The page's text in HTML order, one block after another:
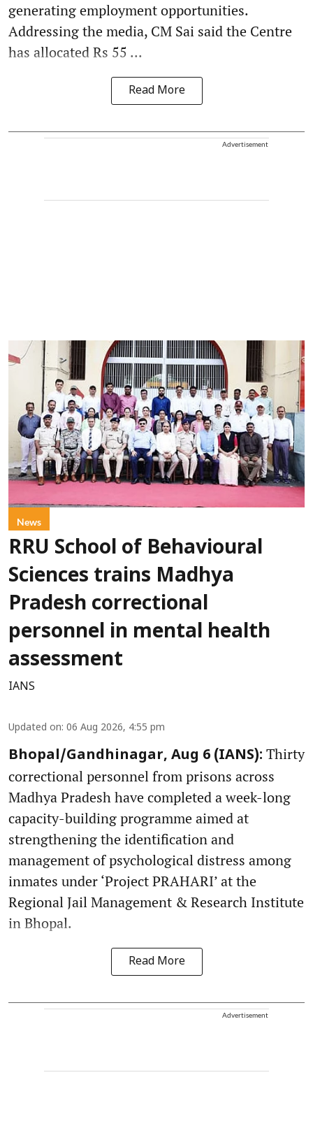
generating employment opportunities.
Addressing the media, CM Sai said the Centre
has allocated Rs 55 ...
Read More
Advertisement
News
RRU School of Behavioural
Sciences trains Madhya
Pradesh correctional
personnel in mental health
assessment
IANS
Updated on: 06 Aug 2026, 4:55 pm
Bhopal/Gandhinagar, Aug 6 (IANS): Thirty
correctional personnel from prisons across
Madhya Pradesh have completed a week-long
capacity-building programme aimed at
strengthening the identification and
management of psychological distress among
inmates under ‘Project PRAHARI’ at the
Regional Jail Management & Research Institute
in Bhopal.
Read More
Advertisement